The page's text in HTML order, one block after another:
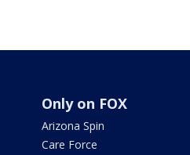
Only on FOX
Arizona Spin
Care Force